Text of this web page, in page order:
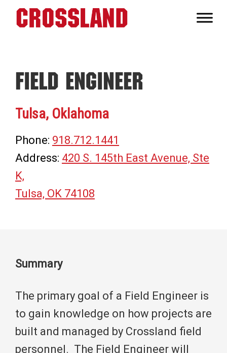
Field Engineer
Tulsa, Oklahoma
Phone: 918.712.1441
Address: 420 S. 145th East Avenue, Ste
K,
Tulsa, OK 74108
Summary
The primary goal of a Field Engineer is
to gain knowledge on how projects are
built and managed by Crossland field
personnel. The Field Engineer will